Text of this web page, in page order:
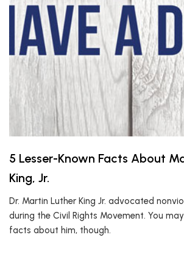
5 Lesser-Known Facts About
King, Jr.
Dr. Martin Luther King Jr. advocated
during the Civil Rights Movement. You
facts about him, though.